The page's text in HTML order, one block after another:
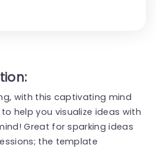
with this captivating mind
help you visualize ideas with
Great for sparking ideas
the template